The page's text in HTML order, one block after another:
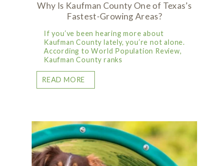
Why Is Kaufman County One of Texas’s
Fastest-Growing Areas?
If you’ve been hearing more about
Kaufman County lately, you’re not alone.
According to World Population Review,
Kaufman County ranks
READ MORE